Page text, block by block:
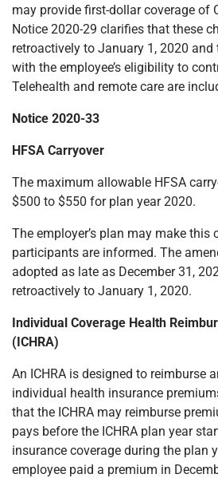
may provide first-dollar coverage of
Notice 2020-29 clarifies that these
retroactively to January 1, 2020
with the employee’s eligibility to
Telehealth and remote care are
Notice 2020-33
HFSA Carryover
The maximum allowable HFSA
$500 to $550 for plan year 2020.
The employer’s plan may make this
participants are informed. The
adopted as late as December 31,
retroactively to January 1, 2020.
Individual Coverage Health
(ICHRA)
An ICHRA is designed to reimburse
individual health insurance
that the ICHRA may reimburse
pays before the ICHRA plan year
insurance coverage during the plan
employee paid a premium in